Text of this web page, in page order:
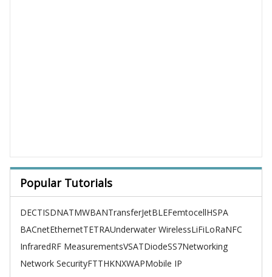
Popular Tutorials
DECTISDNATMWBANTransferJetBLEFemtocellHSPA
BACnetEthernetTETRAUnderwater WirelessLiFiLoRaNFC
InfraredRF MeasurementsVSATDiodeSS7Networking
Network SecurityFTTHKNXWAPMobile IP